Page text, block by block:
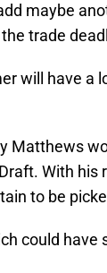
maybe
trade
will have a
Matthews
With
to be
could have